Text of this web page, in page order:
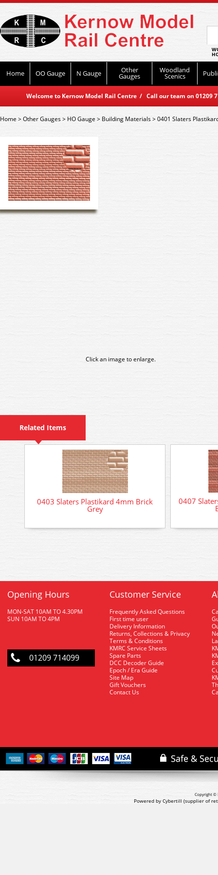
Home OO Gauge N Gauge Other
Gauges
Woodland
Scenics
Welcome to Kernow Model Rail Centre / Call our team on
Home>Other Gauges> HO Gauge > Building Materials>0401 Slaters
Click an image to enlarge.
Related Items
0403 Slaters Plastikard 4mm Brick
Grey
0407
Opening Hours
MON-SAT 10AM TO 4.30PM
SUN 10AM TO 4PM
01209 714099
Customer Service
Frequently Asked Questions
First time user
Delivery Information
Returns, Collections & Privacy
Terms & Conditions
KMRC Service Sheets
Spare Parts
DCC Decoder Guide
Epoch / Era Guide
Site Map
Gift Vouchers
Contact Us
Copyright ©
Powered by Cybertill (supplier of